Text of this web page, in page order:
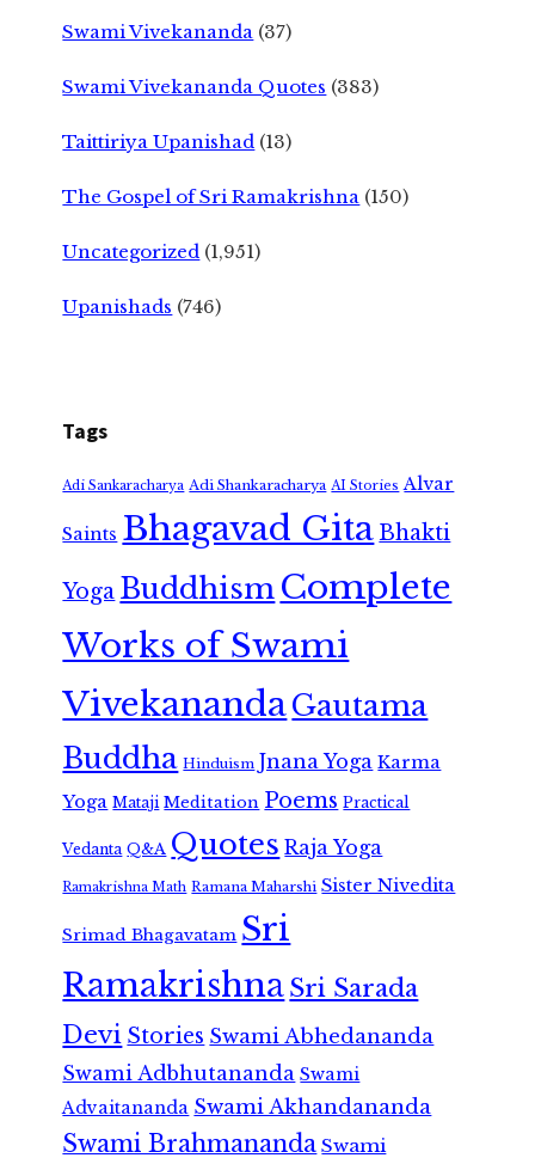
Swami Vivekananda (37)
Swami Vivekananda Quotes (383)
Taittiriya Upanishad (13)
The Gospel of Sri Ramakrishna (150)
Uncategorized (1,951)
Upanishads (746)
Tags
Adi Sankaracharya Adi Shankaracharya AI Stories Alvar
Saints Bhagavad GitaBhakti
Yoga Buddhism Complete
Works of Swami
VivekanandaGautama
Buddha Hinduism Jnana Yoga Karma
Yoga Mataji Meditation Poems Practical
Vedanta Q&A Quotes Raja Yoga
Ramakrishna Math Ramana Maharshi Sister Nivedita
Srimad Bhagavatam Sri
RamakrishnaSri Sarada
Devi Stories Swami Abhedananda
Swami Adbhutananda Swami
Advaitananda Swami Akhandananda
Swami Brahmananda Swami